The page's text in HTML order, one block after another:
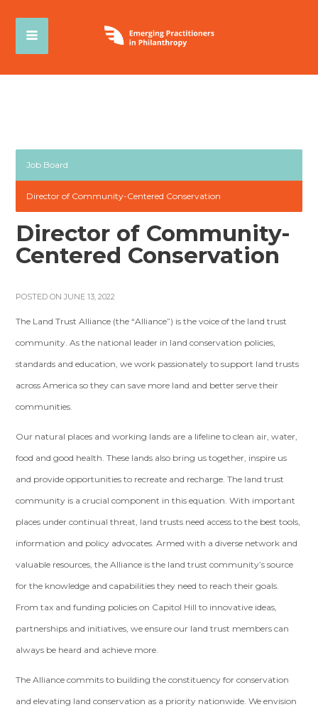
Job Board
Director of Community-Centered Conservation
Director of Community-
Centered Conservation
POSTED ON JUNE 13, 2022
The Land Trust Alliance (the “Alliance”) is the voice of the land trust
community. As the national leader in land conservation policies,
standards and education, we work passionately to support land trusts
across America so they can save more land and better serve their
communities.
Our natural places and working lands are a lifeline to clean air, water,
food and good health. These lands also bring us together, inspire us
and provide opportunities to recreate and recharge. The land trust
community is a crucial component in this equation. With important
places under continual threat, land trusts need access to the best tools,
information and policy advocates. Armed with a diverse network and
valuable resources, the Alliance is the land trust community’s source
for the knowledge and capabilities they need to reach their goals.
From tax and funding policies on Capitol Hill to innovative ideas,
partnerships and initiatives, we ensure our land trust members can
always be heard and achieve more.
The Alliance commits to building the constituency for conservation
and elevating land conservation as a priority nationwide. We envision